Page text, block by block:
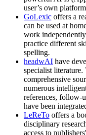
user’s own
GoLexic offers a
can be used at
work
practice different
spelling.
headwAI have
specialist
comprehensive
numerous
references, follow-
have been
LeReTo offers a
disciplinary
access to